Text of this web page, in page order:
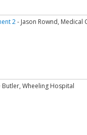
2- Jason Rownd, Medical
Butler, Wheeling Hospital